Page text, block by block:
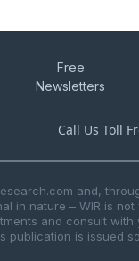
Free
Newsletters
Call Us Toll
and,
in nature – WIR is
and consult
is issued